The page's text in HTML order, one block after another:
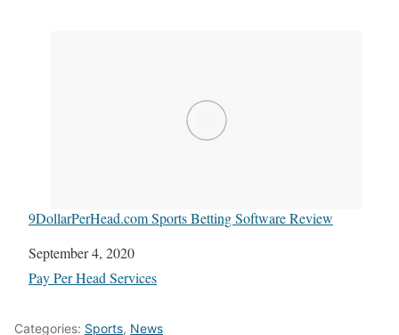
9DollarPerHead.com Sports Betting Software Review
Date
September 4, 2020
In relation to
Pay Per Head Services
Categories: Sports, News